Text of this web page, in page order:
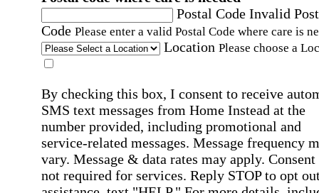
Postal Code Invalid
Code Please enter a valid Postal Code where care is
Location Please choose a
By checking this box, I consent to receive
SMS text messages from Home Instead at the
number provided, including promotional and
service-related messages. Message frequency
vary. Message & data rates may apply. Consent
not required for services. Reply STOP to opt